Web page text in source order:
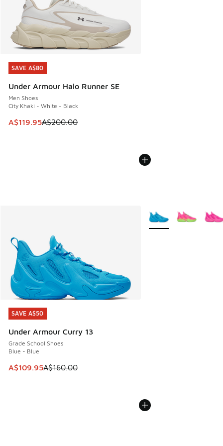
SAVE A$80
Under Armour Halo Runner SE
Men Shoes
City Khaki - White - Black
This item is on sale. Price dropped from A$200.00 to
A$119.95A$200.00
SAVE A$80
SAVE A$50
Under Armour Curry 13
Grade School Shoes
Blue - Blue
This item is on sale. Price dropped from A$160.00 to
A$109.95A$160.00
SAVE A$50
More Colors Available